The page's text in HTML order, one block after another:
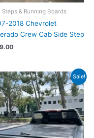
Steps & Running Boards
2018 Chevrolet
Crew Cab Side Step
Sale!
Original
price
was:
$1,199.00.
Current
price
is:
$1,019.00.